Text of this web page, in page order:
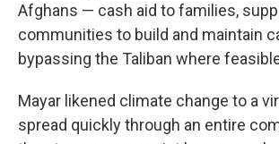
Afghans — cash aid to families,
communities to build and maintain
bypassing the Taliban where
Mayar likened climate change to a
spread quickly through an entire